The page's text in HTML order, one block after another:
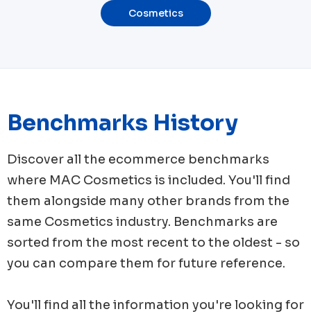
Cosmetics
Benchmarks History
Discover all the ecommerce benchmarks
where MAC Cosmetics is included. You'll find
them alongside many other brands from the
same Cosmetics industry. Benchmarks are
sorted from the most recent to the oldest - so
you can compare them for future reference.
You'll find all the information you're looking for